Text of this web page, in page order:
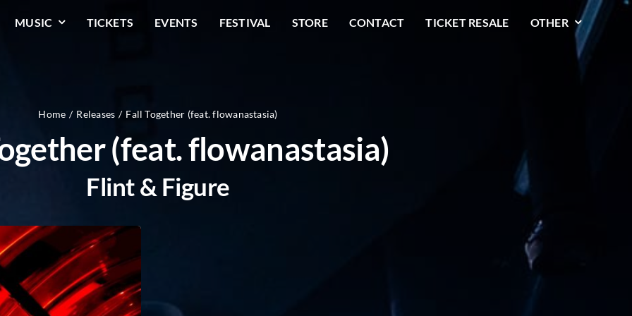
MUSIC TICKETS EVENTS FESTIVAL STORE CONTACT TICKET RESALE OTHER
Home Releases Fall Together (feat. flowanastasia)
(feat. flowanastasia)
Flint & Figure